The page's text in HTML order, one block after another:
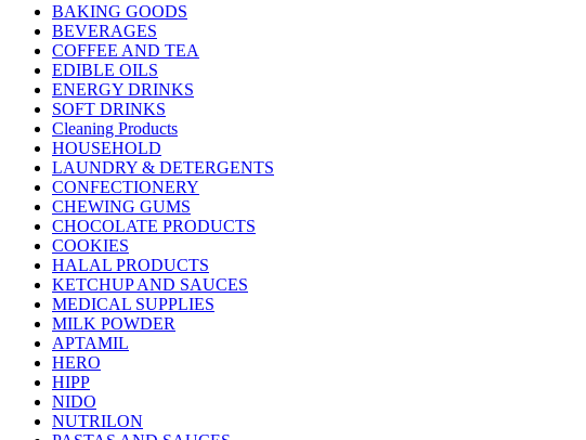
BAKING GOODS
BEVERAGES
COFFEE AND TEA
EDIBLE OILS
ENERGY DRINKS
SOFT DRINKS
Cleaning Products
HOUSEHOLD
LAUNDRY & DETERGENTS
CONFECTIONERY
CHEWING GUMS
CHOCOLATE PRODUCTS
COOKIES
HALAL PRODUCTS
KETCHUP AND SAUCES
MEDICAL SUPPLIES
MILK POWDER
APTAMIL
HERO
HIPP
NIDO
NUTRILON